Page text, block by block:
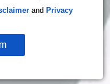
and Privacy